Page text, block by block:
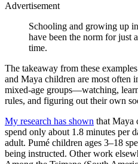
Advertisement
Schooling and growing up
have been the norm for just
time.
The takeaway from these
and Maya children are most often
mixed-age groups—watching,
rules, and figuring out their own
My research has shown that Maya
spend only about 1.8 minutes per
adult. Pumé children ages 3–18
being instructed. Other work